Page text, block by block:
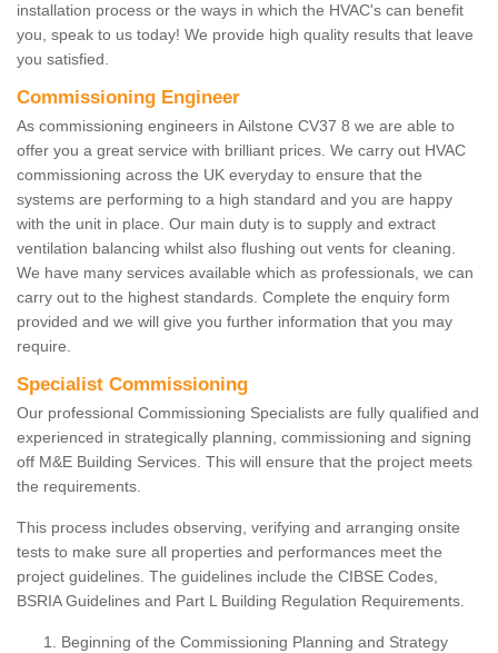
installation process or the ways in which the HVAC's can benefit
you, speak to us today! We provide high quality results that leave
you satisfied.
Commissioning Engineer
As commissioning engineers in Ailstone CV37 8 we are able to
offer you a great service with brilliant prices. We carry out HVAC
commissioning across the UK everyday to ensure that the
systems are performing to a high standard and you are happy
with the unit in place. Our main duty is to supply and extract
ventilation balancing whilst also flushing out vents for cleaning.
We have many services available which as professionals, we can
carry out to the highest standards. Complete the enquiry form
provided and we will give you further information that you may
require.
Specialist Commissioning
Our professional Commissioning Specialists are fully qualified and
experienced in strategically planning, commissioning and signing
off M&E Building Services. This will ensure that the project meets
the requirements.
This process includes observing, verifying and arranging onsite
tests to make sure all properties and performances meet the
project guidelines. The guidelines include the CIBSE Codes,
BSRIA Guidelines and Part L Building Regulation Requirements.
Beginning of the Commissioning Planning and Strategy